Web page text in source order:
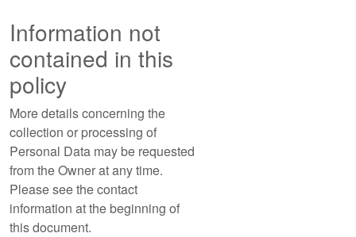
Information not
contained in this
policy
More details concerning the
collection or processing of
Personal Data may be requested
from the Owner at any time.
Please see the contact
information at the beginning of
this document.